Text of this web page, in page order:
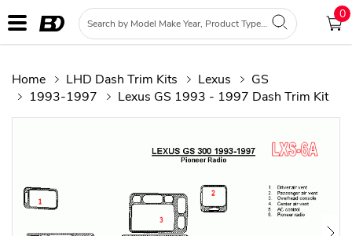
0
Home LHD Dash Trim Kits Lexus
GS
1993-1997
Lexus GS 1993 - 1997 Dash Trim Kit